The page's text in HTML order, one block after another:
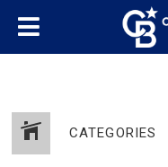
CATEGORIES